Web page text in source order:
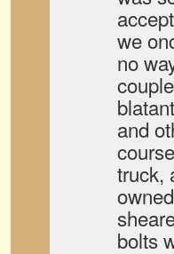
we
no
and
truck,
bolts